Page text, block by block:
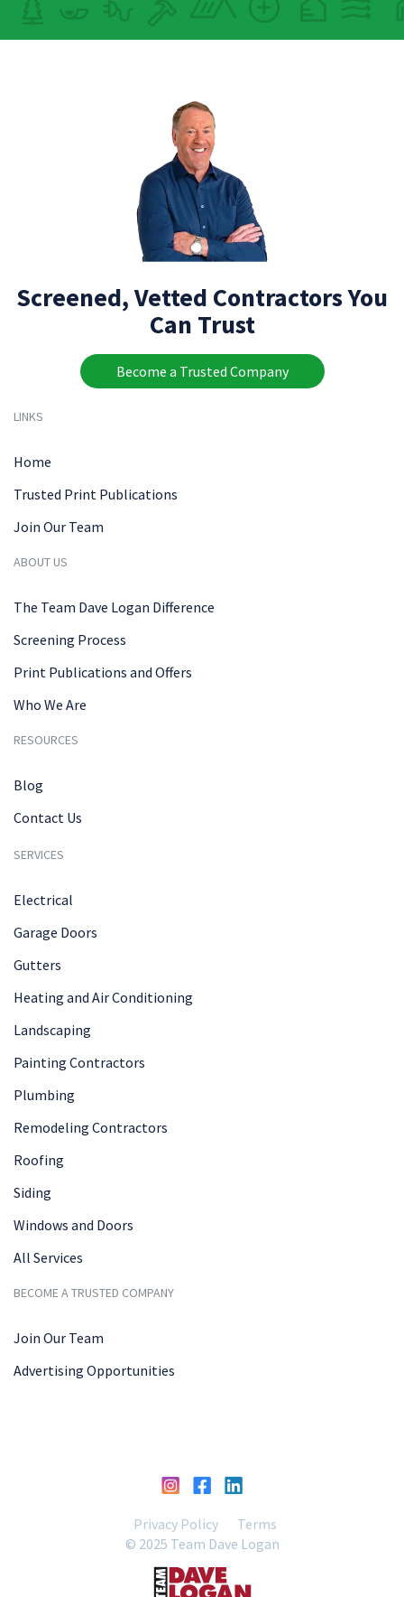
Screened, Vetted Contractors You
Can Trust
Become a Trusted Company
LINKS
Home
Trusted Print Publications
Join Our Team
ABOUT US
The Team Dave Logan Difference
Screening Process
Print Publications and Offers
Who We Are
RESOURCES
Blog
Contact Us
SERVICES
Electrical
Garage Doors
Gutters
Heating and Air Conditioning
Landscaping
Painting Contractors
Plumbing
Remodeling Contractors
Roofing
Siding
Windows and Doors
All Services
BECOME A TRUSTED COMPANY
Join Our Team
Advertising Opportunities
Privacy Policy
Terms
© 2025 Team Dave Logan